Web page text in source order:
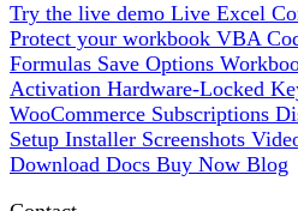
Try the live demo Live Excel
Protect your workbook VBA
Formulas Save Options
Activation Hardware-Locked
WooCommerce Subscriptions
Setup Installer Screenshots
Download Docs Buy Now Blog